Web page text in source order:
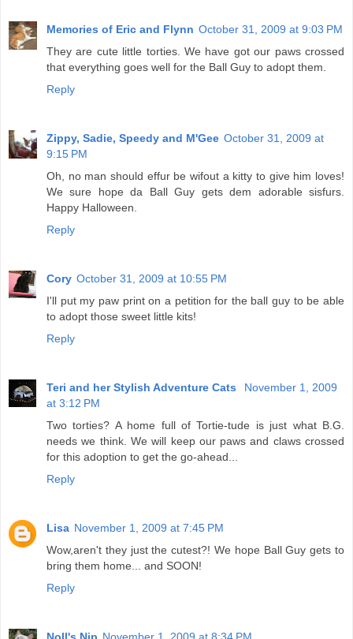
Memories of Eric and Flynn October 31, 2009 at 9:03 PM
They are cute little torties. We have got our paws crossed
that everything goes well for the Ball Guy to adopt them.
Reply
Zippy, Sadie, Speedy and M'Gee October 31, 2009 at
9:15 PM
Oh, no man should effur be wifout a kitty to give him loves!
We sure hope da Ball Guy gets dem adorable sisfurs.
Happy Halloween.
Reply
Cory October 31, 2009 at 10:55 PM
I'll put my paw print on a petition for the ball guy to be able
to adopt those sweet little kits!
Reply
Teri and her Stylish Adventure Cats
November 1, 2009
at 3:12 PM
Two torties? A home full of Tortie-tude is just what B.G.
needs we think. We will keep our paws and claws crossed
for this adoption to get the go-ahead...
Reply
Lisa November 1, 2009 at 7:45 PM
Wow,aren't they just the cutest?! We hope Ball Guy gets to
bring them home... and SOON!
Reply